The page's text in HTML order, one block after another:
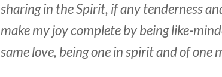
sharing in the Spirit, if any tenderness
make my joy complete by being like-
same love, being one in spirit and of one